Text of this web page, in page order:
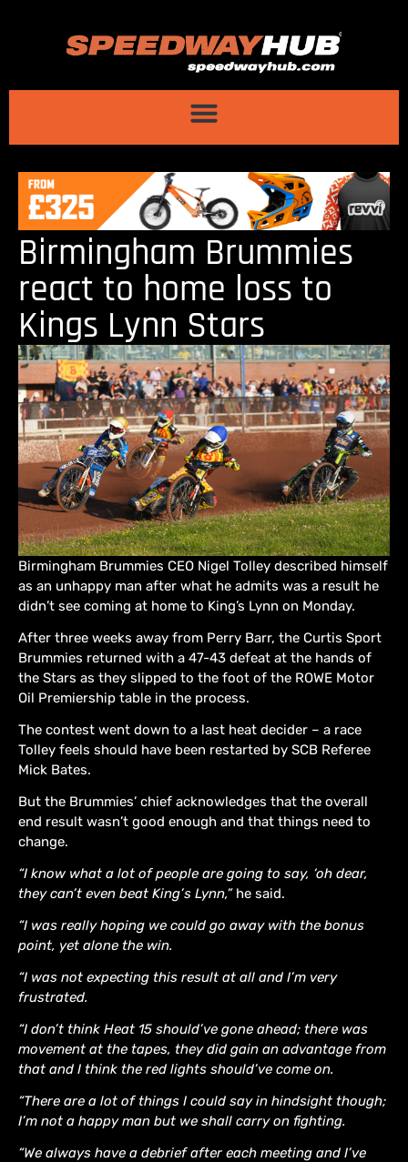
Birmingham Brummies
react to home loss to
Kings Lynn Stars
Birmingham Brummies CEO Nigel Tolley described himself
as an unhappy man after what he admits was a result he
didn’t see coming at home to King’s Lynn on Monday.
After three weeks away from Perry Barr, the Curtis Sport
Brummies returned with a 47-43 defeat at the hands of
the Stars as they slipped to the foot of the ROWE Motor
Oil Premiership table in the process.
The contest went down to a last heat decider – a race
Tolley feels should have been restarted by SCB Referee
Mick Bates.
But the Brummies’ chief acknowledges that the overall
end result wasn’t good enough and that things need to
change.
“I know what a lot of people are going to say, ‘oh dear,
they can’t even beat King’s Lynn,”he said.
“I was really hoping we could go away with the bonus
point, yet alone the win.
“I was not expecting this result at all and I’m very
frustrated.
“I don’t think Heat 15 should’ve gone ahead; there was
movement at the tapes, they did gain an advantage from
that and I think the red lights should’ve come on.
“There are a lot of things I could say in hindsight though;
I’m not a happy man but we shall carry on fighting.
“We always have a debrief after each meeting and I’ve